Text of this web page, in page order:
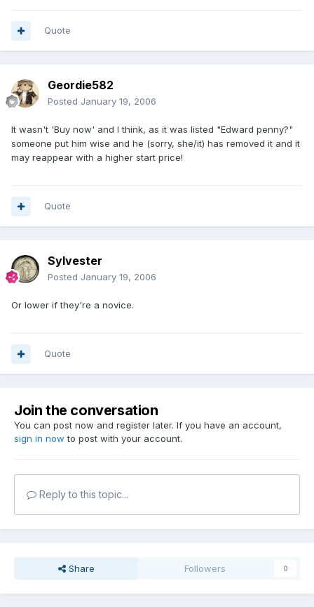
Quote
Geordie582
Posted January 19, 2006
It wasn't 'Buy now' and I think, as it was listed "Edward penny?"
someone put him wise and he (sorry, she/it) has removed it and it
may reappear with a higher start price!
Quote
Sylvester
Posted January 19, 2006
Or lower if they're a novice.
Quote
Join the conversation
You can post now and register later. If you have an account,
sign in now to post with your account.
Reply to this topic...
Share Followers 0